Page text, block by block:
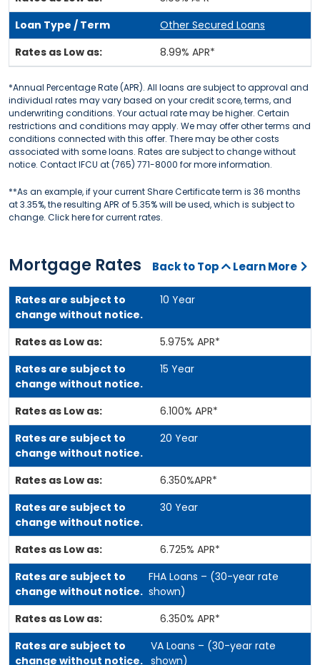
Other Secured Loans
8.99% APR*
*Annual Percentage Rate (APR). All loans are subject to approval and
individual rates may vary based on your credit score, terms, and
underwriting conditions. Your actual rate may be higher. Certain
restrictions and conditions may apply. We may offer other terms and
conditions connected with this offer. There may be other costs
associated with some loans. Rates are subject to change without
notice. Contact IFCU at (765) 771-8000 for more information.
**As an example, if your current Share Certificate term is 36 months
at 3.35%, the resulting APR of 5.35% will be used, which is subject to
change. Click here for current rates.
Mortgage Rates Back to Top Learn More
10 Year
5.975% APR*
15 Year
6.100% APR*
20 Year
6.350%APR*
30 Year
6.725% APR*
FHA Loans – (30-year rate
shown)
6.350% APR*
VA Loans – (30-year rate
shown)